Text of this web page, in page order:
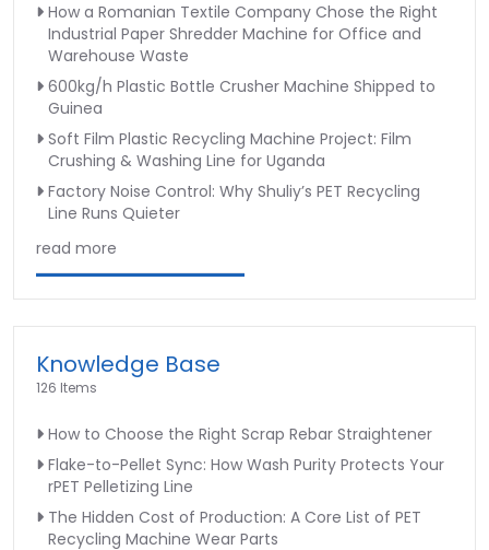
How a Romanian Textile Company Chose the Right
Industrial Paper Shredder Machine for Office and
Warehouse Waste
600kg/h Plastic Bottle Crusher Machine Shipped to
Guinea
Soft Film Plastic Recycling Machine Project: Film
Crushing & Washing Line for Uganda
Factory Noise Control: Why Shuliy’s PET Recycling
Line Runs Quieter
read more
Knowledge Base
126 Items
How to Choose the Right Scrap Rebar Straightener
Flake-to-Pellet Sync: How Wash Purity Protects Your
rPET Pelletizing Line
The Hidden Cost of Production: A Core List of PET
Recycling Machine Wear Parts